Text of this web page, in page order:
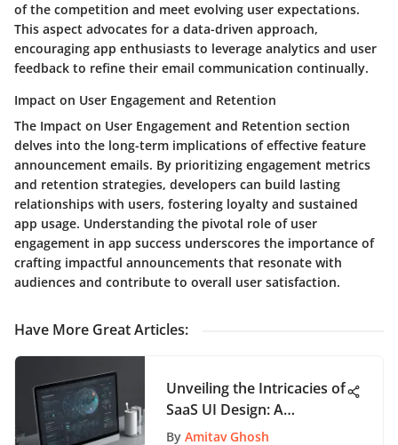
of the competition and meet evolving user expectations.
This aspect advocates for a data-driven approach,
encouraging app enthusiasts to leverage analytics and user
feedback to refine their email communication continually.
Impact on User Engagement and Retention
The Impact on User Engagement and Retention section
delves into the long-term implications of effective feature
announcement emails. By prioritizing engagement metrics
and retention strategies, developers can build lasting
relationships with users, fostering loyalty and sustained
app usage. Understanding the pivotal role of user
engagement in app success underscores the importance of
crafting impactful announcements that resonate with
audiences and contribute to overall user satisfaction.
Have More Great Articles:
Unveiling the Intricacies of
SaaS UI Design: A
Thorough Guide for App
By Amitav Ghosh